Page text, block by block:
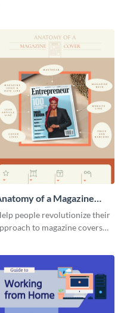
of a Magazine
- Infographic
people revolutionize their
to magazine covers
template.